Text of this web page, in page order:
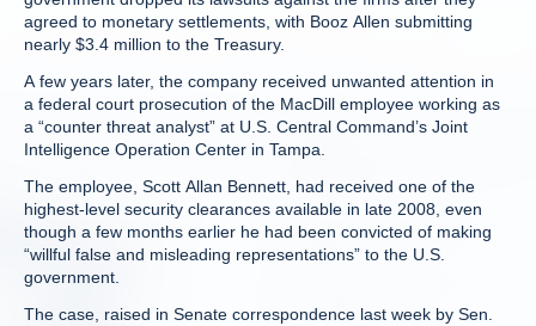
agreed to monetary settlements, with Booz Allen submitting
nearly $3.4 million to the Treasury.
A few years later, the company received unwanted attention in
a federal court prosecution of the MacDill employee working as
a “counter threat analyst” at U.S. Central Command’s Joint
Intelligence Operation Center in Tampa.
The employee, Scott Allan Bennett, had received one of the
highest-level security clearances available in late 2008, even
though a few months earlier he had been convicted of making
“willful false and misleading representations” to the U.S.
government.
The case, raised in Senate correspondence last week by Sen.